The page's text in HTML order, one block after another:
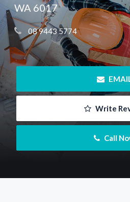
WA 6017
08 9443 5774
Write
Call